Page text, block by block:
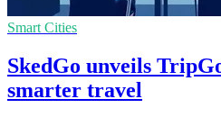
Smart Cities
SkedGo unveils
smarter travel